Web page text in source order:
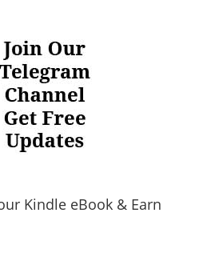
Kindle eBook & Earn